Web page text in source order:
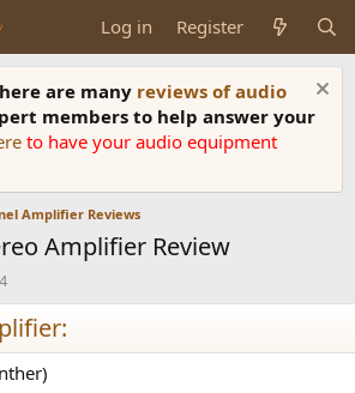
Log in Register
are many reviews of audio
members to help answer your
to have your audio equipment
Amplifier Reviews
Amplifier Review